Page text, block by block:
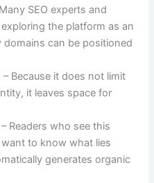
SEO experts and
the platform as an
can be positioned
– Because it does not limit
it leaves space for
– Readers who see this
to know what lies
generates organic